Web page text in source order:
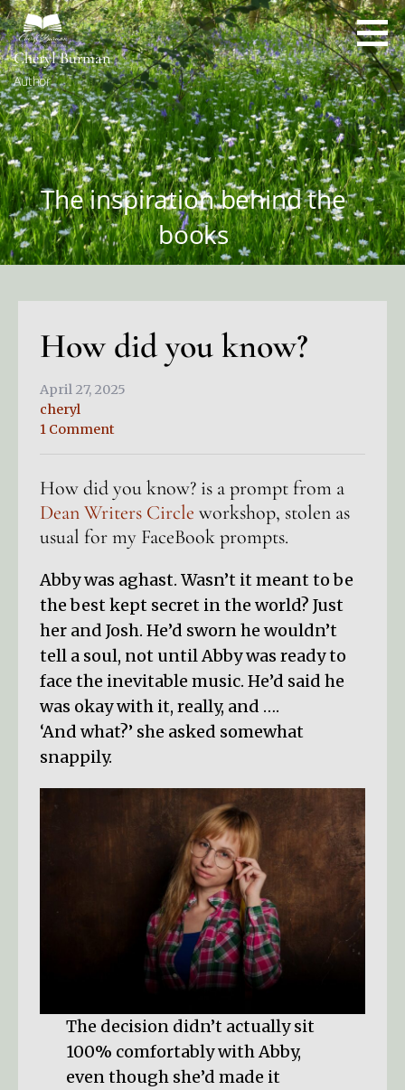
Skip
to
content
Cheryl Burman
Author
The inspiration behind the
books
How did you know?
April 27, 2025
cheryl
1 Comment
How did you know? is a prompt from a
Dean Writers Circle workshop, stolen as
usual for my FaceBook prompts.
Abby was aghast. Wasn’t it meant to be
the best kept secret in the world? Just
her and Josh. He’d sworn he wouldn’t
tell a soul, not until Abby was ready to
face the inevitable music. He’d said he
was okay with it, really, and ….
‘And what?’ she asked somewhat
snappily.
The decision didn’t actually sit
100% comfortably with Abby,
even though she’d made it